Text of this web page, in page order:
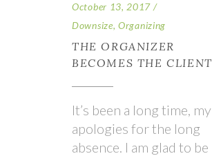
October 13, 2017
Downsize,Organizing
THE ORGANIZER
BECOMES THE CLIENT
It’s been a long time, my
apologies for the long
absence. I am glad to be